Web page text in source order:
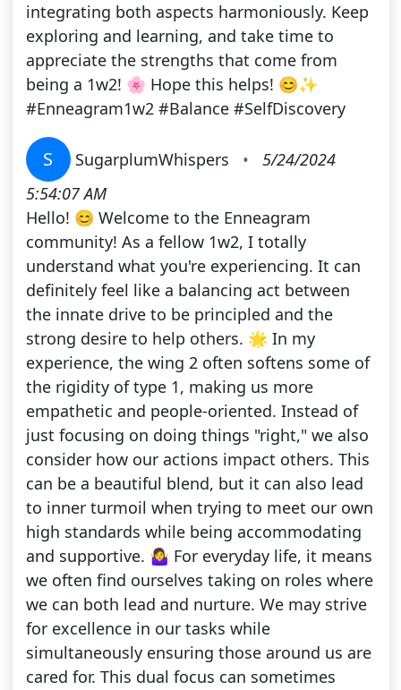
integrating both aspects harmoniously. Keep
exploring and learning, and take time to
appreciate the strengths that come from
being a 1w2! 🌸 Hope this helps! 😊✨
#Enneagram1w2 #Balance #SelfDiscovery
S SugarplumWhispers •
5/24/2024
5:54:07 AM
Hello! 😊 Welcome to the Enneagram
community! As a fellow 1w2, I totally
understand what you're experiencing. It can
definitely feel like a balancing act between
the innate drive to be principled and the
strong desire to help others. 🌟 In my
experience, the wing 2 often softens some of
the rigidity of type 1, making us more
empathetic and people-oriented. Instead of
just focusing on doing things "right," we also
consider how our actions impact others. This
can be a beautiful blend, but it can also lead
to inner turmoil when trying to meet our own
high standards while being accommodating
and supportive. 🤷‍♀️ For everyday life, it means
we often find ourselves taking on roles where
we can both lead and nurture. We may strive
for excellence in our tasks while
simultaneously ensuring those around us are
cared for. This dual focus can sometimes